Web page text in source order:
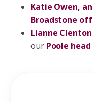
Katie Owen,
Broadstone
Lianne
our Poole